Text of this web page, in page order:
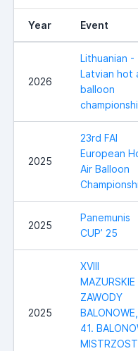
Year Event
2026
Lithuanian -
Latvian hot
balloon
2025
23rd FAI
European
Air Balloon
2025
Panemunis
CUP’ 25
2025
XVIII
MAZURSKIE
ZAWODY
BALONOWE,
41.